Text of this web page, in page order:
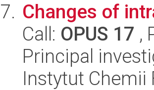
Changes of
Call: OPUS 17 ,
Principal
Instytut Chemii